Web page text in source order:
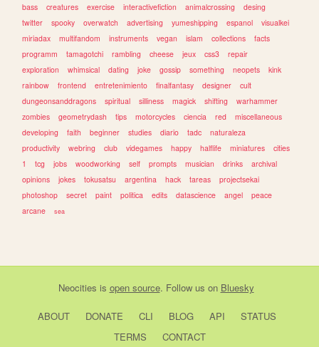
bass
creatures exercise interactivefiction animalcrossing
desing
twitter
spooky overwatch advertising yumeshipping espanol
visualkei
miriadax
multifandom instruments vegan islam collections
facts
programm
tamagotchi rambling cheese jeux css3
repair
exploration
whimsical dating joke gossip something neopets
kink
rainbow
frontend entretenimiento finalfantasy designer
cult
dungeonsanddragons
spiritual silliness magick shifting
warhammer
zombies
geometrydash tips motorcycles ciencia red
miscellaneous
developing
faith beginner studies diario tadc
naturaleza
productivity
webring club videgames happy halflife miniatures
cities
1
tcg jobs woodworking self prompts musician drinks
archival
opinions
jokes tokusatsu argentina hack tareas
projectsekai
photoshop
secret paint politica edits datascience angel
peace
arcane
sea
Neocities is open source. Follow us on Bluesky
ABOUT DONATE CLI BLOG API
STATUS
TERMS
CONTACT